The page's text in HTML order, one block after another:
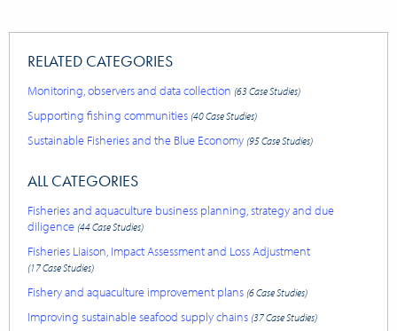
RELATED CATEGORIES
Monitoring, observers and data collection (63 Case Studies)
Supporting fishing communities (40 Case Studies)
Sustainable Fisheries and the Blue Economy (95 Case Studies)
ALL CATEGORIES
Fisheries and aquaculture business planning, strategy and due
diligence (44 Case Studies)
Fisheries Liaison, Impact Assessment and Loss Adjustment
(17 Case Studies)
Fishery and aquaculture improvement plans (6 Case Studies)
Improving sustainable seafood supply chains (37 Case Studies)